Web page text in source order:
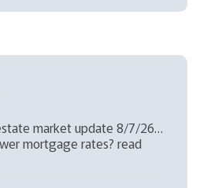
market update 8/7/26…
mortgage rates? read